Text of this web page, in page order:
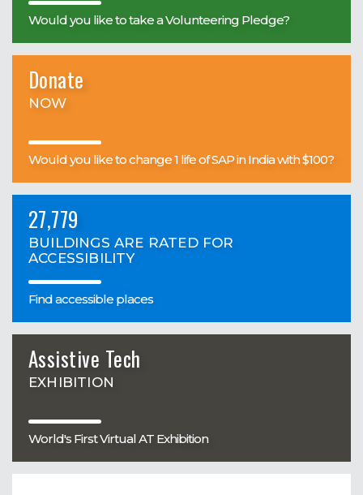
Would you like to take a Volunteering Pledge?
Donate
NOW
Would you like to change 1 life of SAP in India with $100?
27,779
BUILDINGS ARE RATED FOR
ACCESSIBILITY
Find accessible places
Assistive Tech
EXHIBITION
World's First Virtual AT Exhibition